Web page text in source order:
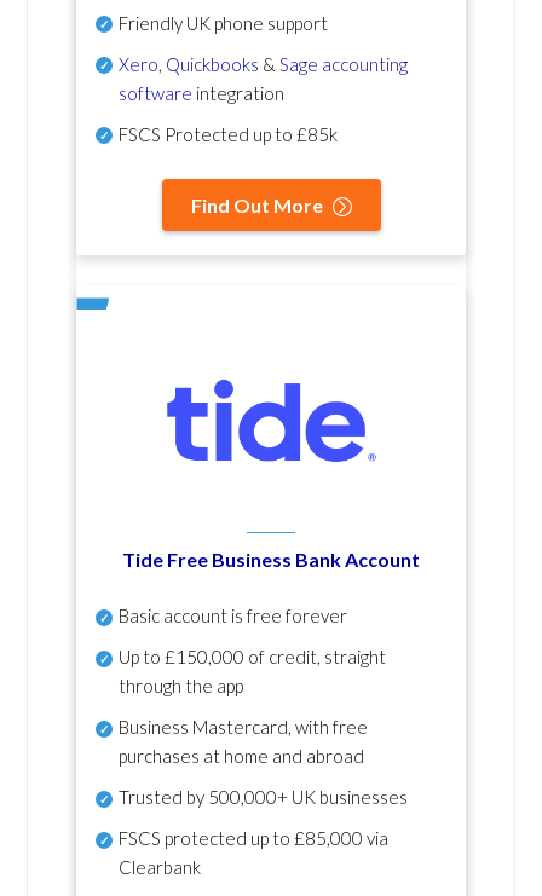
Friendly UK phone support
Xero Quickbooks & Sage accounting
software integration
FSCS Protected up to £85k
Find Out More
Tide Free Business Bank Account
Basic account is free forever
Up to £150,000 of credit, straight
through the app
Business Mastercard, with free
purchases at home and abroad
Trusted by 500,000+ UK businesses
FSCS protected up to £85,000 via
Clearbank